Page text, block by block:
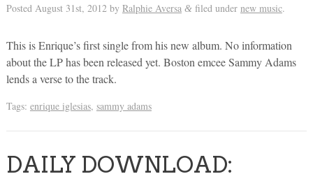
Posted August 31st, 2012by Ralphie Aversa &filed under new music.
This is Enrique’s first single from his new album. No information
about the LP has been released yet. Boston emcee Sammy Adams
lends a verse to the track.
Tags: enrique iglesias, sammy adams
DAILY DOWNLOAD: